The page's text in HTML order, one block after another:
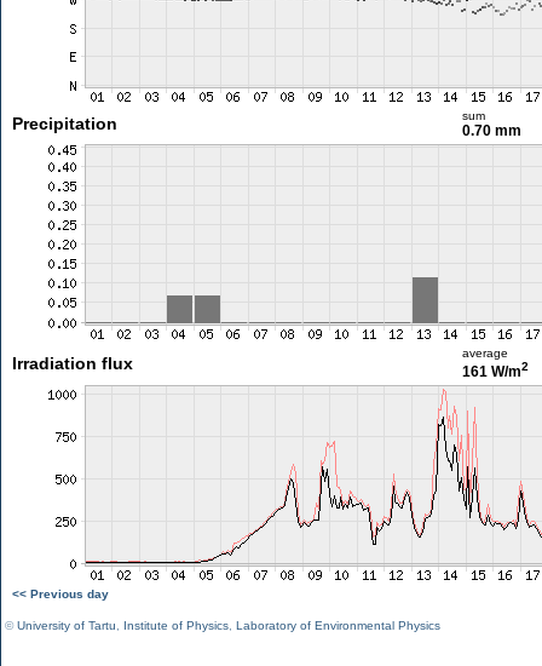
Precipitation sum
0.70 mm
Irradiation flux
average
161 W/m2
<< Previous day
©University of Tartu Institute of Physics Laboratory of Environmental Physics